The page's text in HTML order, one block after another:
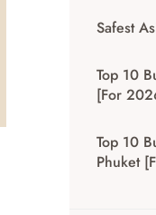
Safest
Top 10
[for
Top 10
Phuket